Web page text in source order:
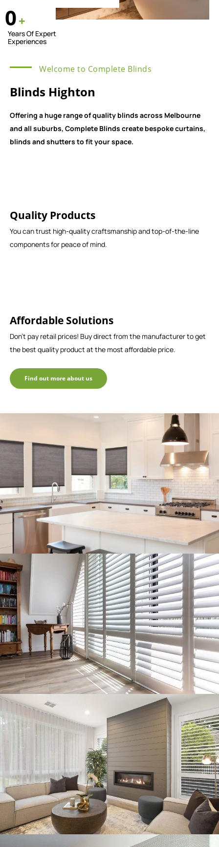
0+
Years Of Expert
Experiences
Welcome to Complete Blinds
Blinds Highton
Offering a huge range of quality blinds across Melbourne
and all suburbs, Complete Blinds create bespoke curtains,
blinds and shutters to fit your space.
Quality Products
You can trust high-quality craftsmanship and top-of-the-line
components for peace of mind.
Affordable Solutions
Don't pay retail prices! Buy direct from the manufacturer to get
the best quality product at the most affordable price.
Find out more about us